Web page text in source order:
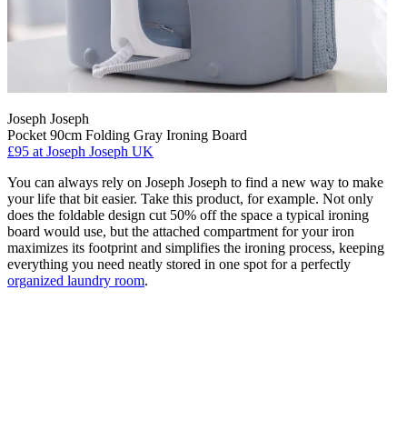
Joseph Joseph
Pocket 90cm Folding Gray Ironing Board
£95 at Joseph Joseph UK
You can always rely on Joseph Joseph to find a new way to make
your life that bit easier. Take this product, for example. Not only
does the foldable design cut 50% off the space a typical ironing
board would use, but the attached compartment for your iron
maximizes its footprint and simplifies the ironing process, keeping
everything you need neatly stored in one spot for a perfectly
organized laundry room.